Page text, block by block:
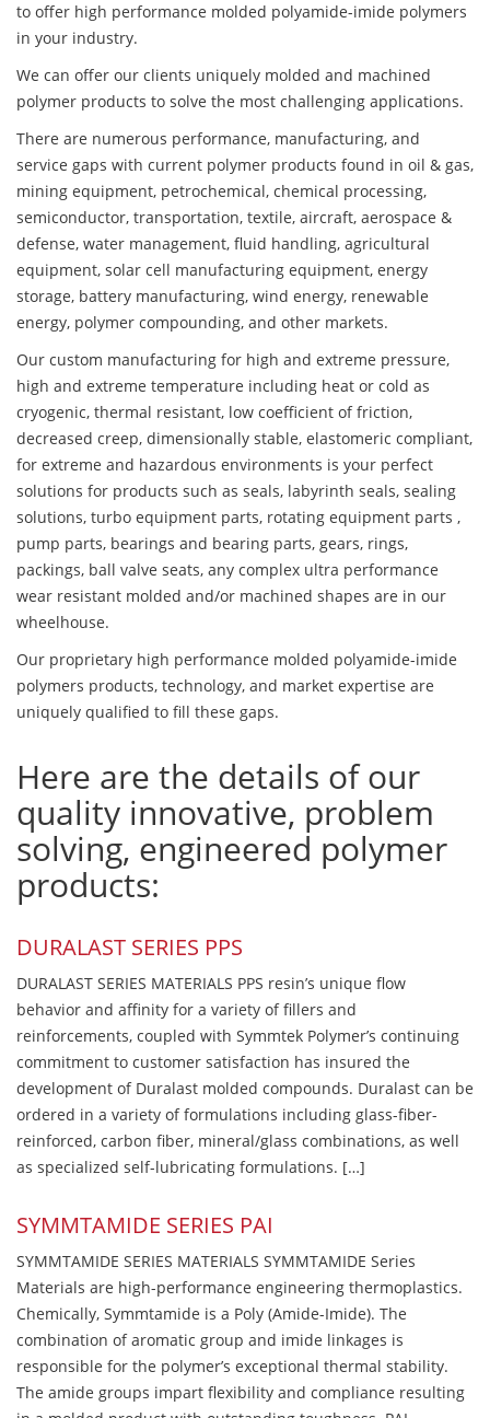
to offer high performance molded polyamide-imide polymers
in your industry.
We can offer our clients uniquely molded and machined
polymer products to solve the most challenging applications.
There are numerous performance, manufacturing, and
service gaps with current polymer products found in oil & gas,
mining equipment, petrochemical, chemical processing,
semiconductor, transportation, textile, aircraft, aerospace &
defense, water management, fluid handling, agricultural
equipment, solar cell manufacturing equipment, energy
storage, battery manufacturing, wind energy, renewable
energy, polymer compounding, and other markets.
Our custom manufacturing for high and extreme pressure,
high and extreme temperature including heat or cold as
cryogenic, thermal resistant, low coefficient of friction,
decreased creep, dimensionally stable, elastomeric compliant,
for extreme and hazardous environments is your perfect
solutions for products such as seals, labyrinth seals, sealing
solutions, turbo equipment parts, rotating equipment parts ,
pump parts, bearings and bearing parts, gears, rings,
packings, ball valve seats, any complex ultra performance
wear resistant molded and/or machined shapes are in our
wheelhouse.
Our proprietary high performance molded polyamide-imide
polymers products, technology, and market expertise are
uniquely qualified to fill these gaps.
Here are the details of our
quality innovative, problem
solving, engineered polymer
products:
DURALAST SERIES PPS
DURALAST SERIES MATERIALS PPS resin’s unique flow
behavior and affinity for a variety of fillers and
reinforcements, coupled with Symmtek Polymer’s continuing
commitment to customer satisfaction has insured the
development of Duralast molded compounds. Duralast can be
ordered in a variety of formulations including glass-fiber-
reinforced, carbon fiber, mineral/glass combinations, as well
as specialized self-lubricating formulations. […]
SYMMTAMIDE SERIES PAI
SYMMTAMIDE SERIES MATERIALS SYMMTAMIDE Series
Materials are high-performance engineering thermoplastics.
Chemically, Symmtamide is a Poly (Amide-Imide). The
combination of aromatic group and imide linkages is
responsible for the polymer’s exceptional thermal stability.
The amide groups impart flexibility and compliance resulting